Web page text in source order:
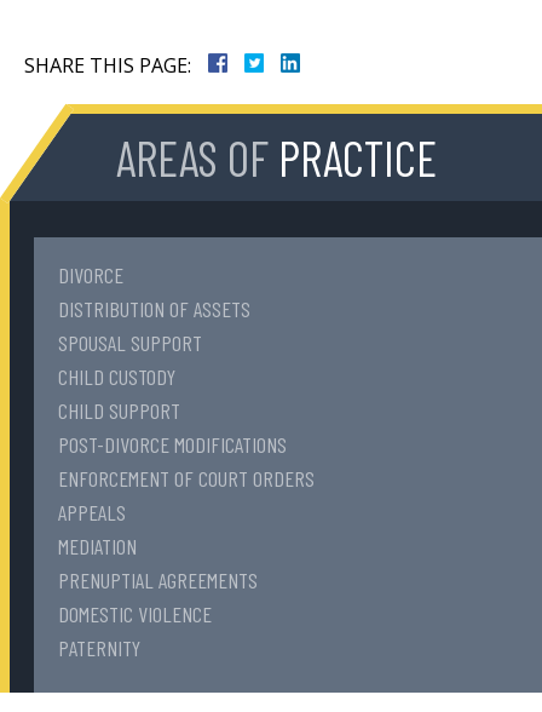
SHARE THIS PAGE:
AREAS OF PRACTICE
DIVORCE
DISTRIBUTION OF ASSETS
SPOUSAL SUPPORT
CHILD CUSTODY
CHILD SUPPORT
POST-DIVORCE MODIFICATIONS
ENFORCEMENT OF COURT ORDERS
APPEALS
MEDIATION
PRENUPTIAL AGREEMENTS
DOMESTIC VIOLENCE
PATERNITY